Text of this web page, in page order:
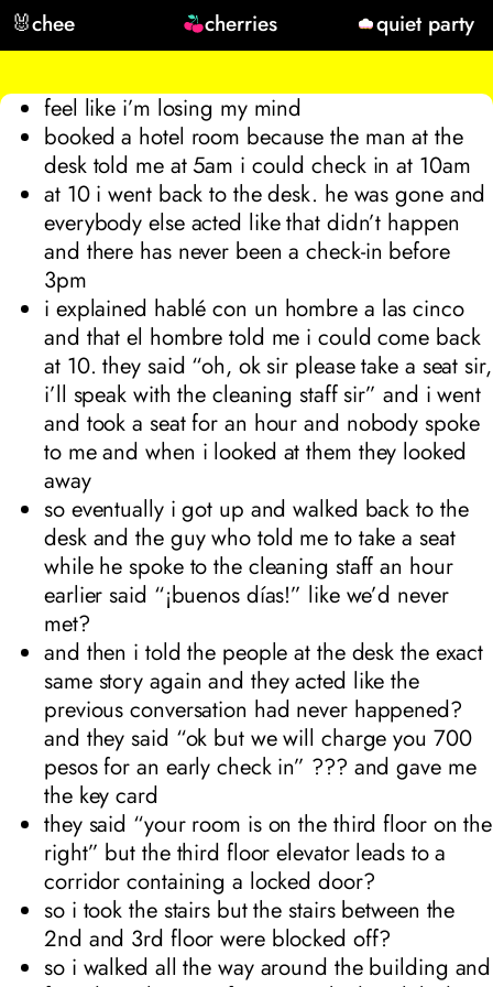
🐰chee cherries quiet party
feel like i’m losing my mind
booked a hotel room because the man at the
desk told me at 5am i could check in at 10am
at 10i went back to the desk. he was gone and
everybody else acted like that didn’t happen
and there has never been a check-in before
3pm
i explained hablé con un hombre a las cinco
and that el hombre told me i could come back
at 10. they said “oh, ok sir please take a seat sir,
i’ll speak with the cleaning staff sir” and i went
and took a seat for an hour and nobody spoke
to me and when i looked at them they looked
away
so eventually i got up and walked back to the
desk and the guy who told me to take a seat
while he spoke to the cleaning staff an hour
earlier said “¡buenos días!” like we’d never
met?
and then i told the people at the desk the exact
same story again and they acted like the
previous conversation had never happened?
and they said “ok but we will charge you 700
pesos for an early check in” ??? and gave me
the key card
they said “your room is on the third floor on the
right” but the third floor elevator leads to a
corridor containing a locked door?
so i took the stairs but the stairs between the
2nd and 3rd floor were blocked off?
so i walked all the way around the building and